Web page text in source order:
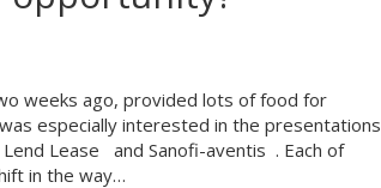
weeks ago, provided lots of food for
especially interested in the presentations
Lease and Sanofi-aventis . Each of
in the way…